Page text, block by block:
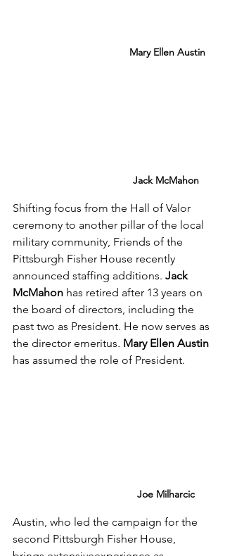
Mary Ellen Austin
Jack McMahon
Shifting focus from the Hall of Valor
ceremony to another pillar of the local
military community, Friends of the
Pittsburgh Fisher House recently
announced staffing additions. Jack
McMahon has retired after 13 years on
the board of directors, including the
past two as President. He now serves as
the director emeritus. Mary Ellen Austin
has assumed the role of President.
Joe Milharcic
Austin, who led the campaign for the
second Pittsburgh Fisher House,